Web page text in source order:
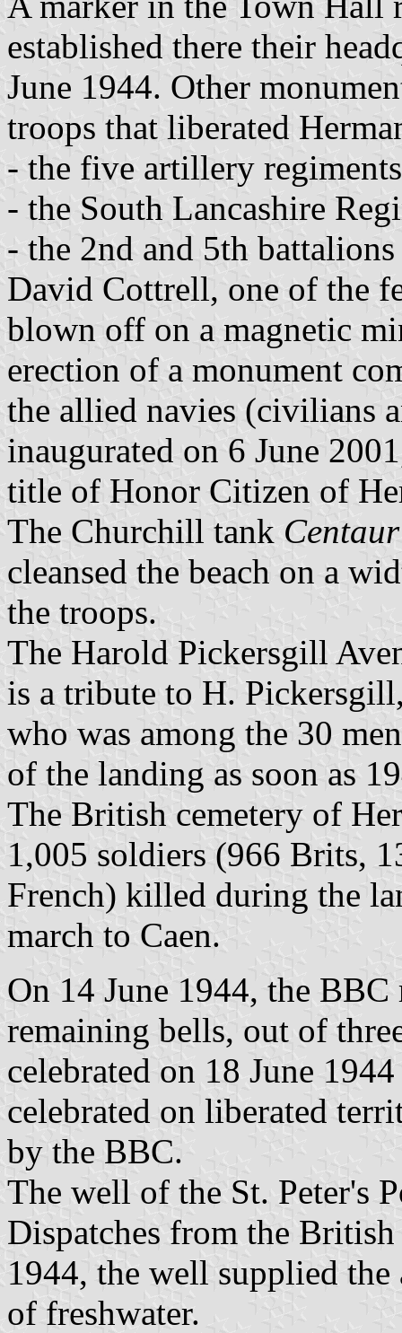
established there their
June 1944. Other
troops that liberated
- the five artillery
- the South Lancashire
- the 2nd and 5th
David Cottrell, one of the
blown off on a magnetic
erection of a monument
the allied navies (civilians
inaugurated on 6 June
title of Honor Citizen of
The Churchill tank Centaur
cleansed the beach on a
the troops.
The Harold Pickersgill
is a tribute to H.
who was among the 30
of the landing as soon as
The British cemetery of
1,005 soldiers (966 Brits,
French) killed during the
march to Caen.
On 14 June 1944, the BBC
remaining bells, out of
celebrated on 18 June
celebrated on liberated
by the BBC.
The well of the St. Peter's
Dispatches from the
1944, the well supplied
of freshwater.